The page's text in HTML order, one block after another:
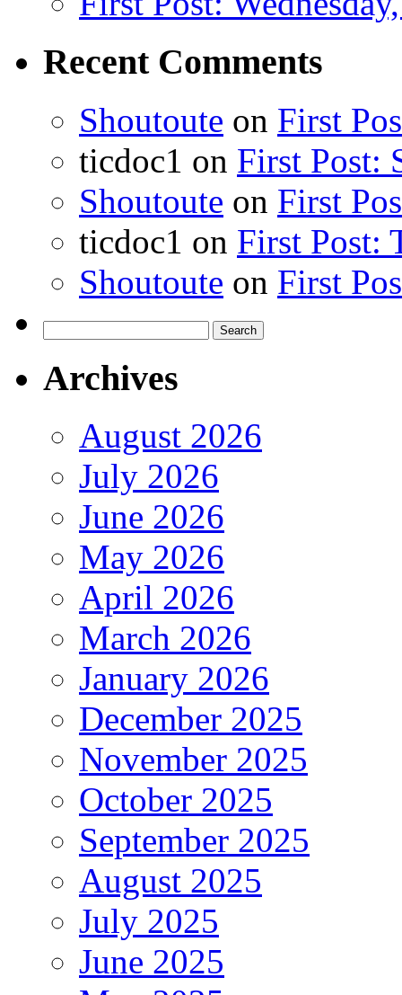
Recent Comments
Shoutoute on First
ticdoc1 on First Post:
Shoutoute on First
ticdoc1 on First Post:
Shoutoute on First
for:
Archives
August 2026
July 2026
June 2026
May 2026
April 2026
March 2026
January 2026
December 2025
November 2025
October 2025
September 2025
August 2025
July 2025
June 2025